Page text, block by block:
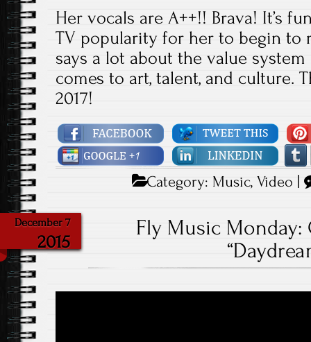
Her vocals are A++!! Brava! It’s
TV popularity for her to begin to
says a lot about the value
comes to art, talent, and culture.
2017!
Category: Music,Video |
December 7
2015
Fly Music